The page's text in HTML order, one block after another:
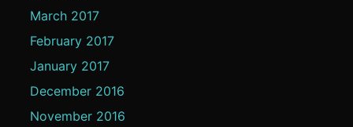
March 2017
February 2017
January 2017
December 2016
November 2016